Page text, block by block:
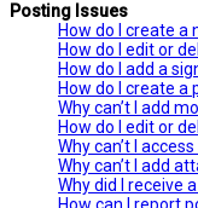
Posting Issues
How do I create a
How do I edit or
How do I add a
How do I create a
Why can’t I add
How do I edit or
Why can’t I
Why can’t I add
Why did I receive